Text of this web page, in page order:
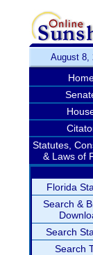
August 8,
Statutes,
& Laws of
Florida
Search &
Search
Search